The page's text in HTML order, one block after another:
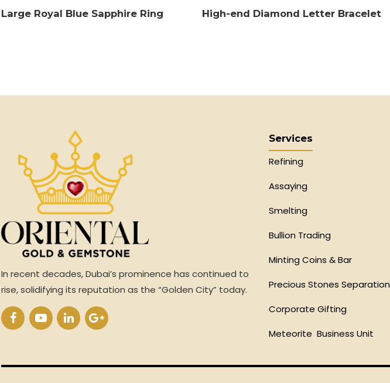
Large Royal Blue Sapphire Ring High-end Diamond Letter Bracelet
In recent decades, Dubai’s prominence has continued to
rise, solidifying its reputation as the “Golden City” today.
Services
Refining
Assaying
Smelting
Bullion Trading
Minting Coins & Bar
Precious Stones Separation
Corporate Gifting
Meteorite Business Unit